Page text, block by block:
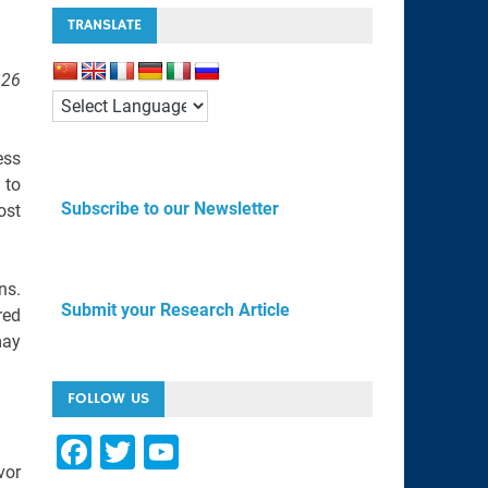
to
TRANSLATE
Subscribe to our Newsletter
Submit your Research Article
FOLLOW US
F T Y